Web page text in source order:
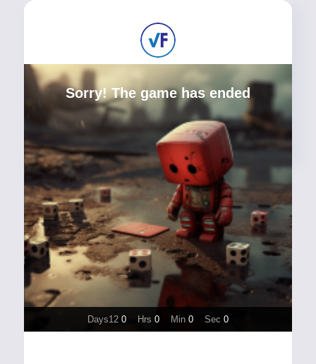
Sorry! The game has ended
Days12 0 Hrs 0 Min 0 Sec 0